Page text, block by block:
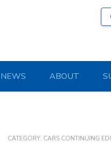
NEWS ABOUT
CATEGORY: CARS CONTINUING